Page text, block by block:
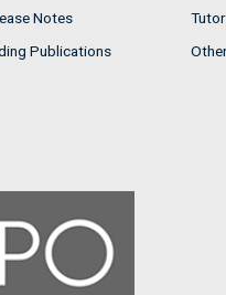
Notes
Publications